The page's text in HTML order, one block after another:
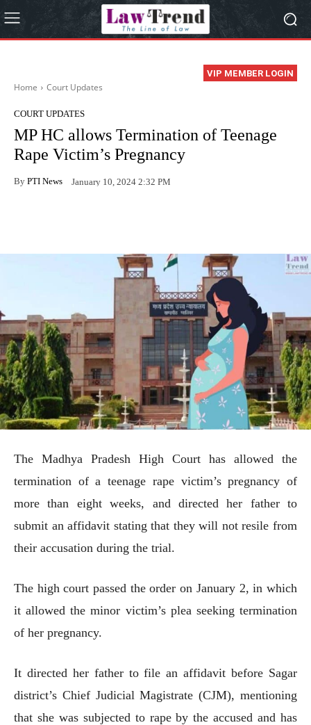
VIP MEMBER LOGIN
Home Court Updates
COURT UPDATES
MP HC allows Termination of Teenage
Rape Victim’s Pregnancy
By PTI News January 10, 2024 2:32 PM
The Madhya Pradesh High Court has allowed the
termination of a teenage rape victim’s pregnancy of
more than eight weeks, and directed her father to
submit an affidavit stating that they will not resile from
their accusation during the trial.
The high court passed the order on January 2, in which
it allowed the minor victim’s plea seeking termination
of her pregnancy.
It directed her father to file an affidavit before Sagar
district’s Chief Judicial Magistrate (CJM), mentioning
that she was subjected to rape by the accused and has